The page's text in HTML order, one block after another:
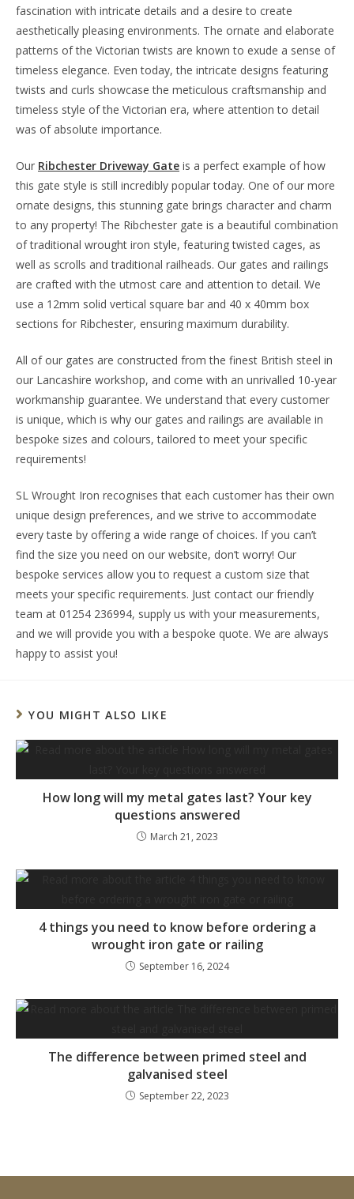
fascination with intricate details and a desire to create
aesthetically pleasing environments. The ornate and elaborate
patterns of the Victorian twists are known to exude a sense of
timeless elegance. Even today, the intricate designs featuring
twists and curls showcase the meticulous craftsmanship and
timeless style of the Victorian era, where attention to detail
was of absolute importance.
Our Ribchester Driveway Gate is a perfect example of how
this gate style is still incredibly popular today. One of our more
ornate designs, this stunning gate brings character and charm
to any property! The Ribchester gate is a beautiful combination
of traditional wrought iron style, featuring twisted cages, as
well as scrolls and traditional railheads. Our gates and railings
are crafted with the utmost care and attention to detail. We
use a 12mm solid vertical square bar and 40 x 40mm box
sections for Ribchester, ensuring maximum durability.
All of our gates are constructed from the finest British steel in
our Lancashire workshop, and come with an unrivalled 10-year
workmanship guarantee. We understand that every customer
is unique, which is why our gates and railings are available in
bespoke sizes and colours, tailored to meet your specific
requirements!
SL Wrought Iron recognises that each customer has their own
unique design preferences, and we strive to accommodate
every taste by offering a wide range of choices. If you can’t
find the size you need on our website, don’t worry! Our
bespoke services allow you to request a custom size that
meets your specific requirements. Just contact our friendly
team at 01254 236994, supply us with your measurements,
and we will provide you with a bespoke quote. We are always
happy to assist you!
YOU MIGHT ALSO LIKE
How long will my metal gates last? Your key
questions answered
March 21, 2023
4 things you need to know before ordering a
wrought iron gate or railing
September 16, 2024
The difference between primed steel and
galvanised steel
September 22, 2023